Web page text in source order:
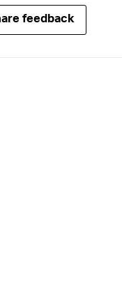
feedback